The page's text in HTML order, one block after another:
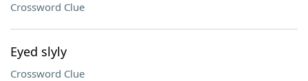
Crossword Clue
Eyed slyly
Crossword Clue